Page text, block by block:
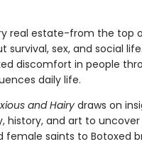
real estate-from the top
sex, and social
discomfort in people
daily life.
and Hairydraws on
history, and art to
female saints to Botoxed